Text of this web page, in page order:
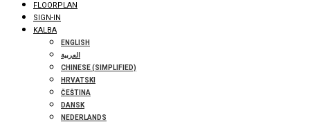
FLOORPLAN
SIGN-IN
KALBA
ENGLISH
العربية
CHINESE (SIMPLIFIED)
HRVATSKI
ČEŠTINA
DANSK
NEDERLANDS